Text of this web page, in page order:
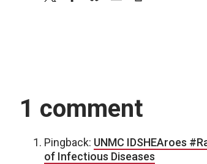
1 comment
Pingback: UNMC IDSHEAroes
of Infectious Diseases